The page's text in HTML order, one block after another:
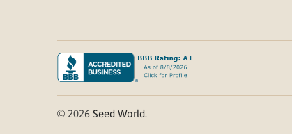
© 2026 Seed World.